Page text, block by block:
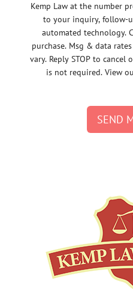
Kemp Law at the number
to your inquiry, follow-
automated technology.
purchase. Msg & data
vary. Reply STOP to cancel
is not required. View
SEND